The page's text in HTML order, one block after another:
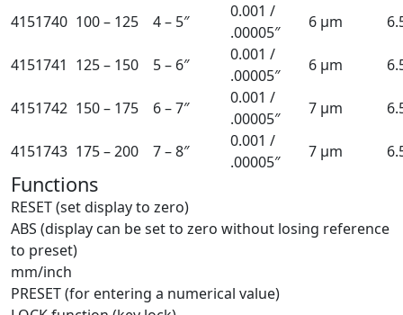
4151740 100 – 125 4 – 5″
0.001 /
.00005″
6 µm
4151741 125 – 150 5 – 6″
0.001 /
.00005″
6 µm
4151742 150 – 175 6 – 7″
0.001 /
.00005″
7 µm
4151743 175 – 200 7 – 8″
0.001 /
.00005″
7 µm
Functions
RESET (set display to zero)
ABS (display can be set to zero without losing reference
to preset)
mm/inch
PRESET (for entering a numerical value)